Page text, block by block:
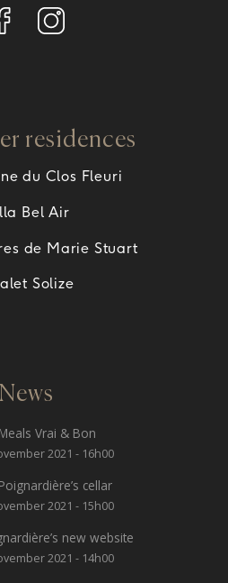
residences
du Clos Fleuri
Bel Air
de Marie Stuart
Solize
News
Meals Vrai & Bon
2021 - 16h00
cellar
2021 - 15h00
new website
2021 - 14h00